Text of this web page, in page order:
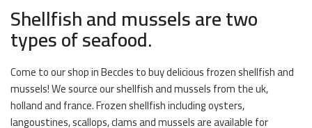
Shellfish and mussels are two
types of seafood.
Come to our shop in Beccles to buy delicious frozen shellfish and
mussels! We source our shellfish and mussels from the uk,
holland and france. Frozen shellfish including oysters,
langoustines, scallops, clams and mussels are available for